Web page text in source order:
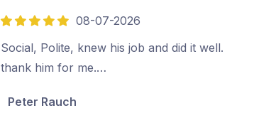
5
out
of
08-07-2026
Social, Polite, knew his job and did it well.
thank him for me.…
Peter Rauch